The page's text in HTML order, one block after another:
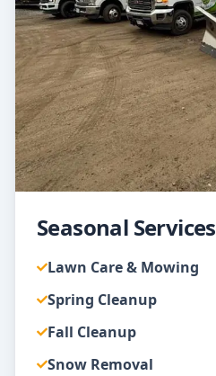
Seasonal Services
Lawn Care & Mowing
Spring Cleanup
Fall Cleanup
Snow Removal